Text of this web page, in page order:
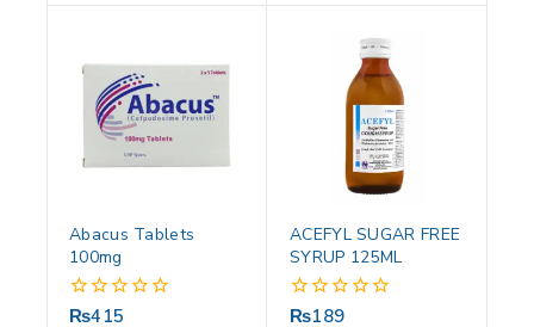
Abacus Tablets
100mg
0
₨415
ACEFYL SUGAR FREE
SYRUP 125ML
0
₨189